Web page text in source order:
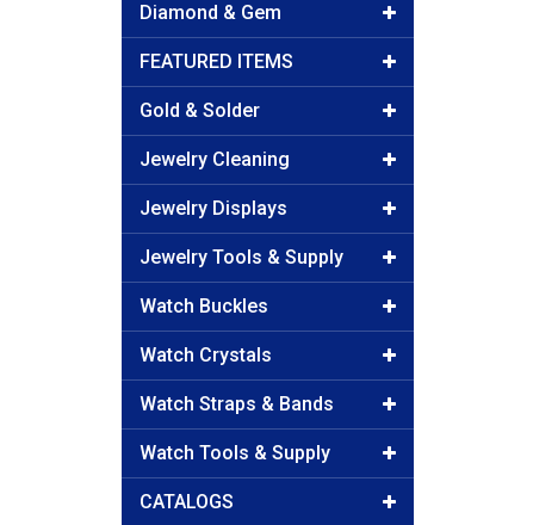
Diamond & Gem
FEATURED ITEMS
Gold & Solder
Jewelry Cleaning
Jewelry Displays
Jewelry Tools & Supply
Watch Buckles
Watch Crystals
Watch Straps & Bands
Watch Tools & Supply
CATALOGS